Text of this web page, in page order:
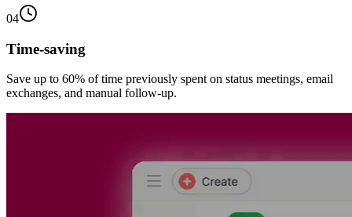
04
Time-saving
Save up to 60% of time previously spent on status meetings, email
exchanges, and manual follow-up.